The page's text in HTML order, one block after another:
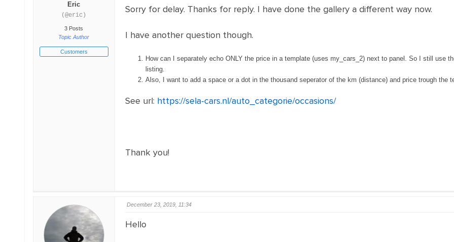
Eric
(@eric)
3 Posts
Topic Author
Customers
Sorry for delay. Thanks for reply. I have done the gallery a different way now.
I have another question though.
How can I separately echo ONLY the price in a template (uses my_cars_2) next to panel. So I still use
listing.
Also, I want to add a space or a dot in the thousand seperator of the km (distance) and price trough the
See url: https://sela-cars.nl/auto_categorie/occasions/
Thank you!
December 23, 2019, 11:34
Hello